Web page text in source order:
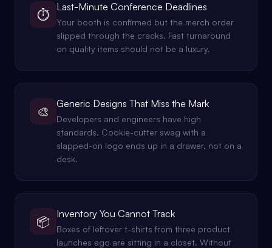
⏱️
Last-Minute Conference Deadlines
Your booth is confirmed but the merch order
slipped through the cracks. Fast turnaround
on quality items should not be a luxury.
🎨
Generic Designs That Miss the Mark
Developers and engineers have high
standards. Cookie-cutter swag with a
slapped-on logo ends up in a drawer, not on a
desk.
📦
Inventory You Cannot Track
Boxes of leftover t-shirts from three product
launches ago are sitting in a closet. Without